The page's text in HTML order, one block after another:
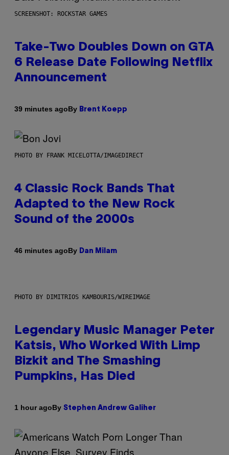
SCREENSHOT: ROCKSTAR GAMES
Take-Two Doubles Down on GTA
6 Release Date Following Netflix
Announcement
39 minutes agoBy Brent Koepp
PHOTO BY FRANK MICELOTTA/IMAGEDIRECT
4 Classic Rock Bands That
Adapted to the New Rock
Sound of the 2000s
46 minutes agoBy Dan Milam
PHOTO BY DIMITRIOS KAMBOURIS/WIREIMAGE
Legendary Music Manager Peter
Katsis, Who Worked With Limp
Bizkit and The Smashing
Pumpkins, Has Died
1 hour agoBy Stephen Andrew Galiher